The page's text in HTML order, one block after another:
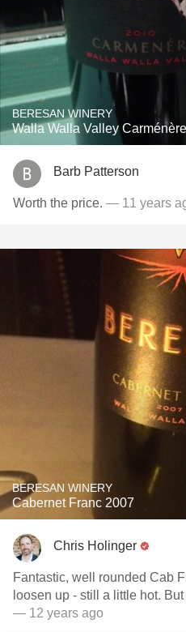
BERESAN WINERY
Walla Walla Valley
Barb Patterson
Worth the price. — 11 years
BERESAN WINERY
Cabernet Franc 2007
Chris Holinger
Fantastic, well rounded Cab
loosen up - still a little hot.
— 12 years ago